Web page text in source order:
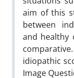
aim of this
between
and healthy
idiopathic
Image